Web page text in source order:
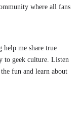
where all fans
me share true
to geek culture. Listen
fun and learn about